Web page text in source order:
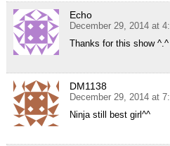
Echo
December 29, 2014 at
Thanks for this show
DM1138
December 29, 2014 at
Ninja still best girl^^